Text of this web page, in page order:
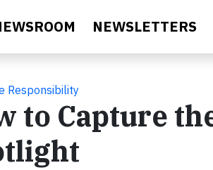
NEWSLETTERS
Responsibility
to Capture